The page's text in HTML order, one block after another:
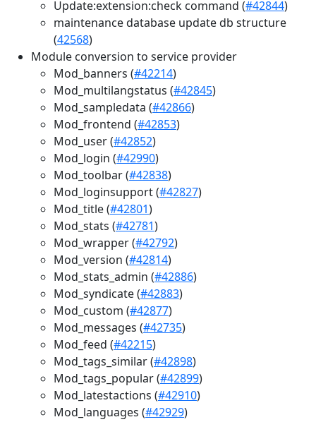
Update:extension:check command (#42844)
maintenance database update db structure
(42568)
Module conversion to service provider
Mod_banners (#42214)
Mod_multilangstatus (#42845)
Mod_sampledata (#42866)
Mod_frontend (#42853)
Mod_user (#42852)
Mod_login (#42990)
Mod_toolbar (#42838)
Mod_loginsupport (#42827)
Mod_title (#42801)
Mod_stats (#42781)
Mod_wrapper (#42792)
Mod_version (#42814)
Mod_stats_admin (#42886)
Mod_syndicate (#42883)
Mod_custom (#42877)
Mod_messages (#42735)
Mod_feed (#42215)
Mod_tags_similar (#42898)
Mod_tags_popular (#42899)
Mod_latestactions (#42910)
Mod_languages (#42929)